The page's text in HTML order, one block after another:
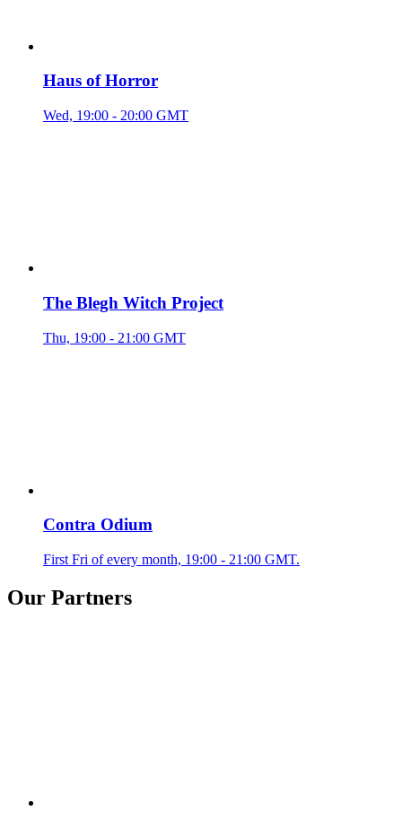
Haus of Horror
Wed, 19:00 - 20:00 GMT
The Blegh Witch Project
Thu, 19:00 - 21:00 GMT
Contra Odium
First Fri of every month, 19:00 - 21:00 GMT.
Our Partners